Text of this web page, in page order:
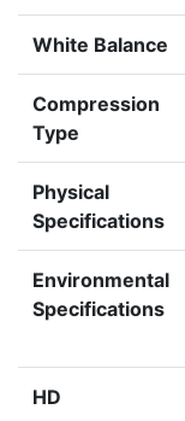
White Balance
Compression
Type
Physical
Specifications
Environmental
Specifications
HD